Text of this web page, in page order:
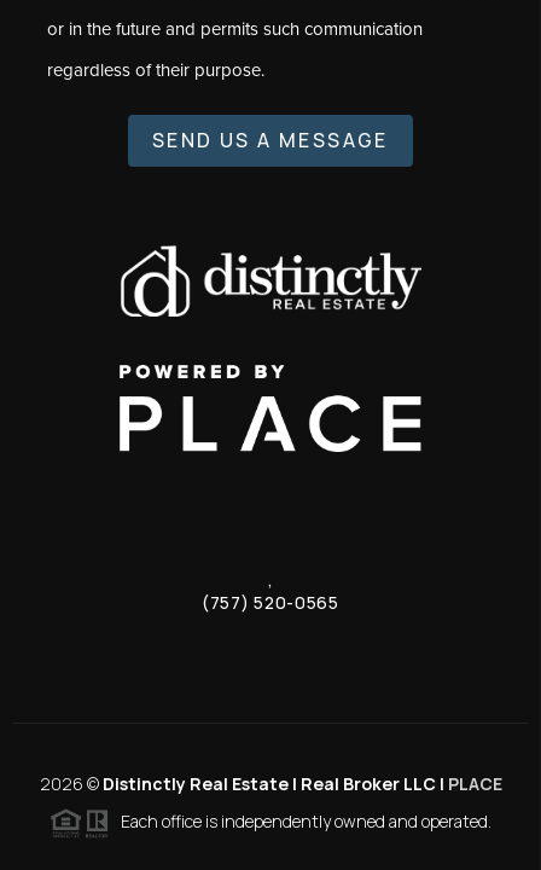
or in the future and permits such communication
regardless of their purpose.
SEND US A MESSAGE
,
(757) 520-0565
2026 © Distinctly Real Estate | Real Broker LLC | PLACE
Each office is independently owned and operated.